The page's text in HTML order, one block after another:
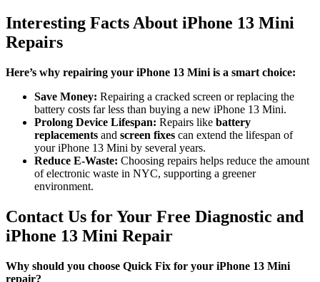
Interesting Facts About iPhone 13 Mini
Repairs
Here’s why repairing your iPhone 13 Mini is a smart choice:
Save Money: Repairing a cracked screen or replacing the
battery costs far less than buying a new iPhone 13 Mini.
Prolong Device Lifespan: Repairs like battery
replacements and screen fixes can extend the lifespan of
your iPhone 13 Mini by several years.
Reduce E-Waste: Choosing repairs helps reduce the amount
of electronic waste in NYC, supporting a greener
environment.
Contact Us for Your Free Diagnostic and
iPhone 13 Mini Repair
Why should you choose Quick Fix for your iPhone 13 Mini
repair?